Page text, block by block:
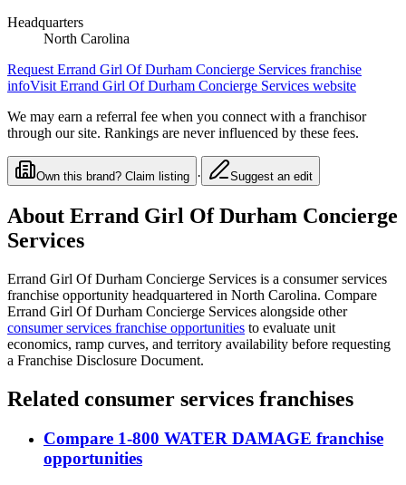
Headquarters
North Carolina
Request Errand Girl Of Durham Concierge Services franchise
infoVisit Errand Girl Of Durham Concierge Services website
We may earn a referral fee when you connect with a franchisor
through our site. Rankings are never influenced by these fees.
Own this brand? Claim listing · Suggest an edit
About Errand Girl Of Durham Concierge
Services
Errand Girl Of Durham Concierge Services is a consumer services
franchise opportunity headquartered in North Carolina. Compare
Errand Girl Of Durham Concierge Services alongside other
consumer services franchise opportunities to evaluate unit
economics, ramp curves, and territory availability before requesting
a Franchise Disclosure Document.
Related consumer services franchises
Compare 1-800 WATER DAMAGE franchise
opportunities